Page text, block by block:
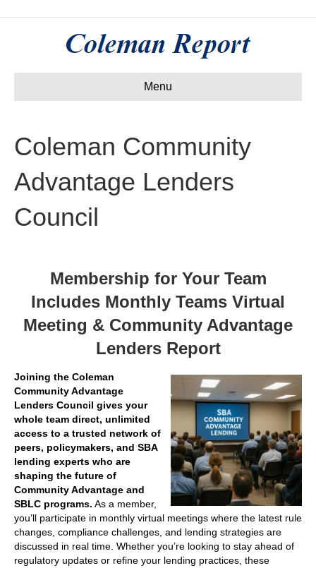
Menu
Coleman Community
Advantage Lenders
Council
Membership for Your Team
Includes Monthly Teams Virtual
Meeting & Community Advantage
Lenders Report
Joining the Coleman
Community Advantage
Lenders Council gives your
whole team direct, unlimited
access to a trusted network of
peers, policymakers, and SBA
lending experts who are
shaping the future of
Community Advantage and
SBLC programs. As a member,
you’ll participate in monthly virtual meetings where the latest rule
changes, compliance challenges, and lending strategies are
discussed in real time. Whether you’re looking to stay ahead of
regulatory updates or refine your lending practices, these